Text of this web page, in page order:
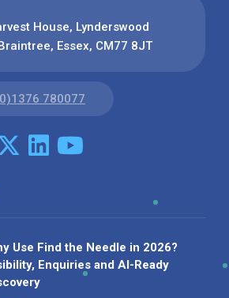
House, Lynderswood
Essex, CM77 8JT
780077
Use Find the Needle in 2026?
Enquiries and AI-Ready